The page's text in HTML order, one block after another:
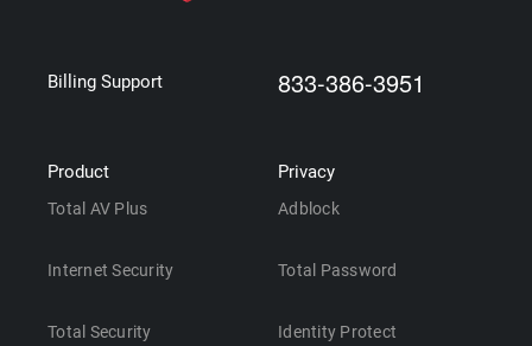
Billing Support 833-386-3951
Product
Total AV Plus
Internet Security
Total Security
Privacy
Adblock
Total Password
Identity Protect